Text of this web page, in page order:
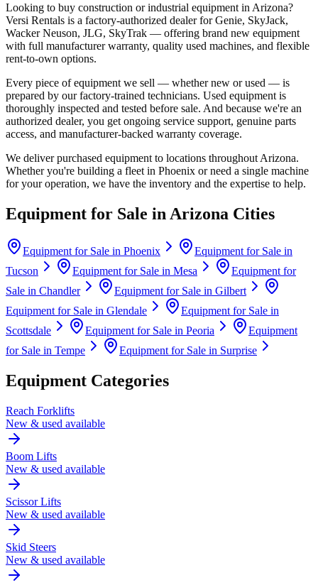
Looking to buy construction or industrial equipment in Arizona?
Versi Rentals is a factory-authorized dealer forGenie, SkyJack,
Wacker Neuson, JLG, SkyTrak — offering brand new equipment
with full manufacturer warranty, quality used machines, and flexible
rent-to-own options.
Every piece of equipment we sell — whether new or used — is
prepared by our factory-trained technicians. Used equipment is
thoroughly inspected and tested before sale. And because we're an
authorized dealer, you get ongoing service support, genuine parts
access, and manufacturer-backed warranty coverage.
We deliver purchased equipment to locations throughout Arizona.
Whether you're building a fleet in Phoenix or need a single machine
for your operation, we have the inventory and the expertise to help.
Equipment for Sale in Arizona Cities
Equipment for Sale in Phoenix
Equipment for Sale in
Tucson
Equipment for Sale in Mesa
Equipment for
Sale in Chandler Equipment for Sale in Gilbert
Equipment for Sale in Glendale
Equipment for Sale in
Scottsdale
Equipment for Sale in Peoria
Equipment
for Sale in Tempe Equipment for Sale in Surprise
Equipment Categories
Reach Forklifts
New & used available
Boom Lifts
New & used available
Scissor Lifts
New & used available
Skid Steers
New & used available